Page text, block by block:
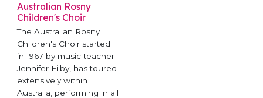
Australian Rosny
Children's Choir
The Australian Rosny
Children's Choir started
in 1967 by music teacher
Jennifer Filby, has toured
extensively within
Australia, performing in all